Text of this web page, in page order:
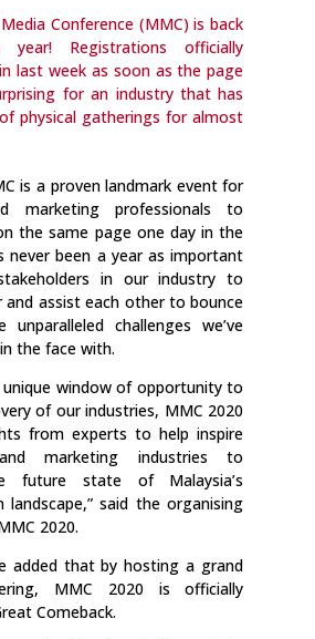
Conference (MMC) is back
Registrations officially
last week as soon as the page
for an industry that has
physical gatherings for almost
is a proven landmark event for
marketing professionals to
the same page one day in the
never been a year as important
in our industry to
assist each other to bounce
challenges we’ve
the face with.
unique window of opportunity to
of our industries, MMC 2020
from experts to help inspire
marketing industries to
future state of Malaysia’s
landscape,” said the organising
2020.
added that by hosting a grand
MMC 2020 is officially
Comeback.